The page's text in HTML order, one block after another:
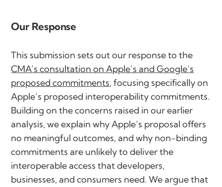
Our Response
This submission sets out our response to the
CMA’s consultation on Apple’s and Google’s
proposed commitments, focusing specifically on
Apple’s proposed interoperability commitments.
Building on the concerns raised in our earlier
analysis, we explain why Apple’s proposal offers
no meaningful outcomes, and why non-binding
commitments are unlikely to deliver the
interoperable access that developers,
businesses, and consumers need. We argue that